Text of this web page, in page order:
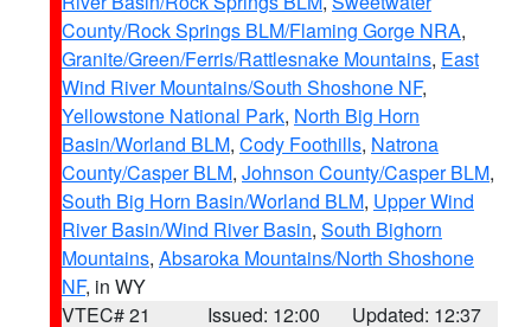
County/Rock Springs BLM/Flaming Gorge NRA,
Granite/Green/Ferris/Rattlesnake Mountains, East
Wind River Mountains/South Shoshone NF,
Yellowstone National Park, North Big Horn
Basin/Worland BLM, Cody Foothills, Natrona
County/Casper BLM, Johnson County/Casper BLM,
South Big Horn Basin/Worland BLM, Upper Wind
River Basin/Wind River Basin, South Bighorn
Mountains, Absaroka Mountains/North Shoshone
NF, in WY
VTEC# 21
Issued: 12:00 Updated: 12:37